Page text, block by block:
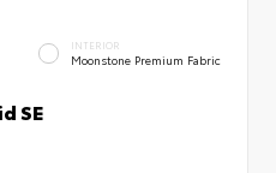
INTERIOR
Moonstone Premium Fabric
SE